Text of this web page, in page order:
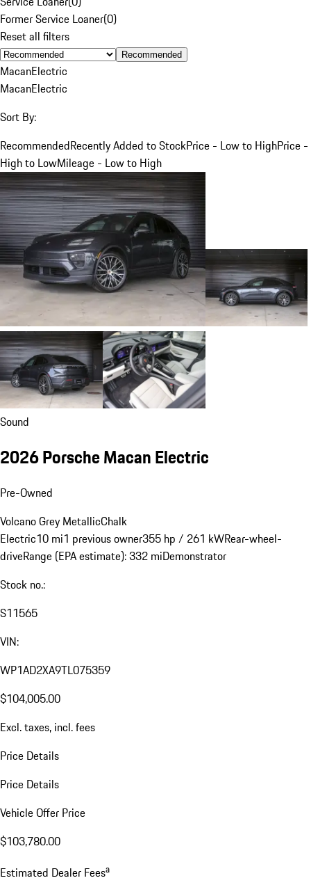
Former Service Loaner(0)
Reset all filters
Recommended
MacanElectric
MacanElectric
Sort By:
RecommendedRecently Added to StockPrice - Low to HighPrice -
High to LowMileage - Low to High
Sound
2026 Porsche Macan Electric
Pre-Owned
Volcano Grey MetallicChalk
Electric10 mi1 previous owner355 hp / 261 kWRear-wheel-
driveRange (EPA estimate): 332 miDemonstrator
Stock no.:
S11565
VIN:
WP1AD2XA9TL075359
$104,005.00
Excl. taxes, incl. fees
Price Details
Price Details
Vehicle Offer Price
$103,780.00
Estimated Dealer Feesa